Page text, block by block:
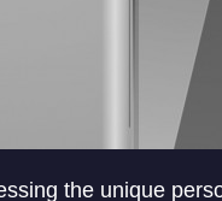
the unique